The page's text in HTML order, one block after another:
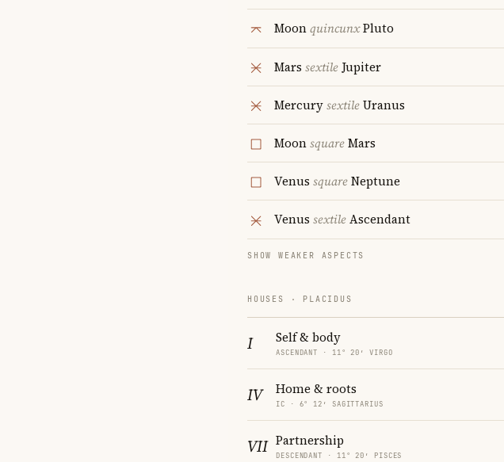
MoonquincunxPluto
Mars sextile Jupiter
MercurysextileUranus
MoonsquareMars
Venus squareNeptune
Venus sextileAscendant
SHOW WEAKER ASPECTS
HOUSES · PLACIDUS
I Self & body
ASCENDANT · 11° 20′ VIRGO
IV Home & roots
IC · 6° 12′ SAGITTARIUS
VII Partnership
DESCENDANT · 11° 20′ PISCES